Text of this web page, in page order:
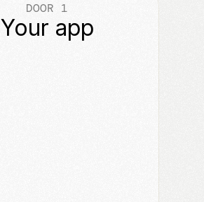
DOOR 1
Your app